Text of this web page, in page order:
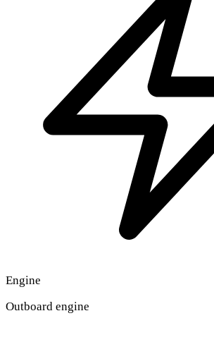
Engine
Outboard engine